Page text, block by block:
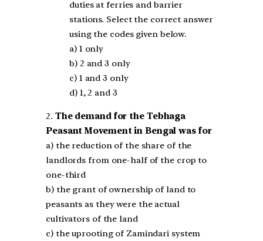
duties at ferries and barrier
stations. Select the correct answer
using the codes given below.
a) 1 only
b) 2 and 3 only
c) 1 and 3 only
d) 1, 2 and 3
2. The demand for the Tebhaga
Peasant Movement in Bengal was for
a) the reduction of the share of the
landlords from one-half of the crop to
one-third
b) the grant of ownership of land to
peasants as they were the actual
cultivators of the land
c) the uprooting of Zamindari system